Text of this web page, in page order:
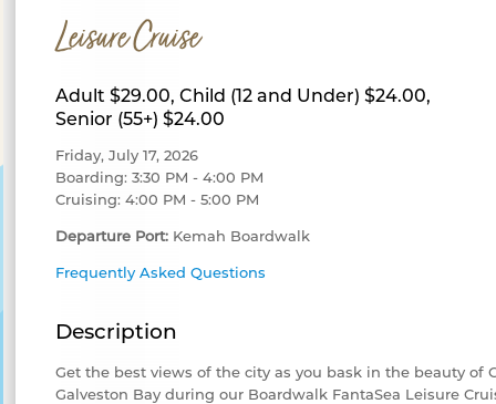
Leisure Cruise
Adult $29.00, Child (12 and Under) $24.00,
Senior (55+) $24.00
Friday, July 17, 2026
Boarding: 3:30 PM - 4:00 PM
Cruising: 4:00 PM - 5:00 PM
Departure Port: Kemah Boardwalk
Frequently Asked Questions
Description
Get the best views of the city as you bask in the beauty of
Galveston Bay during our Boardwalk FantaSea Leisure